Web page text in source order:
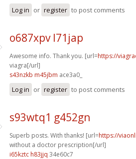
Log in or register to post comments
o687xpv l71jap
Awesome info. Thank you. [url=https://
viagra[/url]
s43nzkb m45jbm ace3a0_
Log in or register to post comments
s93wtq1 g452gn
Superb posts. With thanks! [url=https://
without a doctor prescription[/url]
i65kztc h83jjq 34e60c7